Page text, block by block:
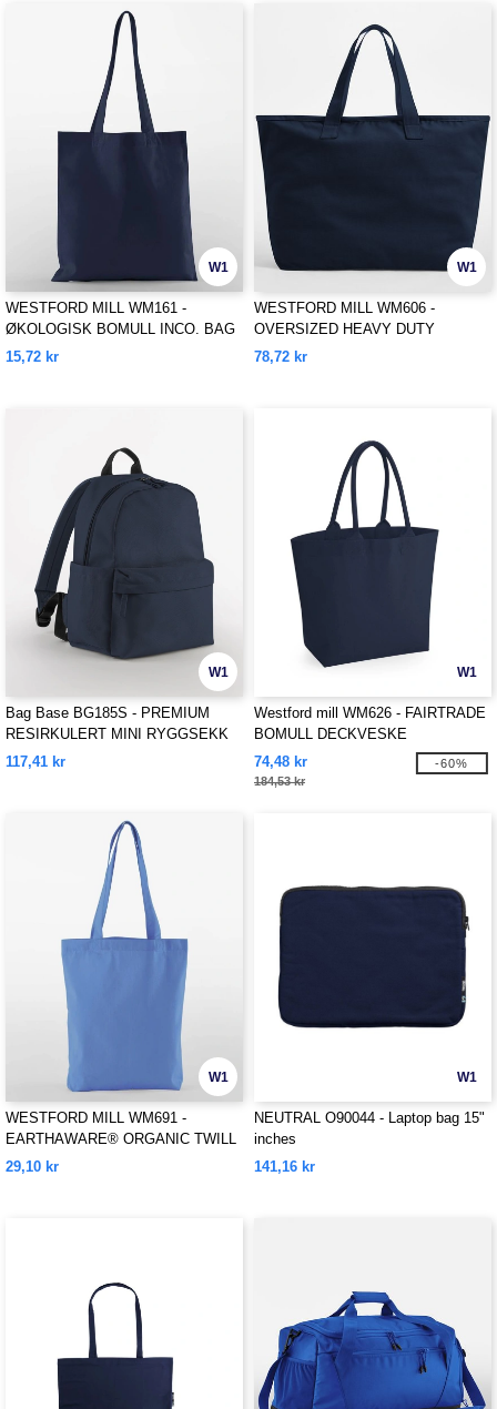
W1
WESTFORD MILL WM161 -
ØKOLOGISK BOMULL INCO. BAG
FOR LIFE
15,72 kr
W1
WESTFORD MILL WM606 -
OVERSIZED HEAVY DUTY
CANVAS TOTE BAG
78,72 kr
W1
Bag Base BG185S - PREMIUM
RESIRKULERT MINI RYGGSEKK
117,41 kr
W1
Westford mill WM626 - FAIRTRADE
BOMULL DECKVESKE
74,48 kr
184,53 kr
-60%
W1
WESTFORD MILL WM691 -
EARTHAWARE® ORGANIC TWILL
TOTE
29,10 kr
W1
NEUTRAL O90044 - Laptop bag 15"
inches
141,16 kr